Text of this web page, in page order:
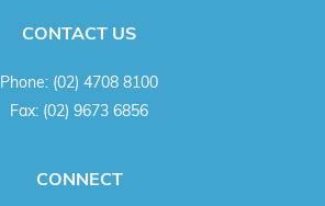
CONTACT US
Phone: (02) 4708 8100
Fax: (02) 9673 6856
CONNECT